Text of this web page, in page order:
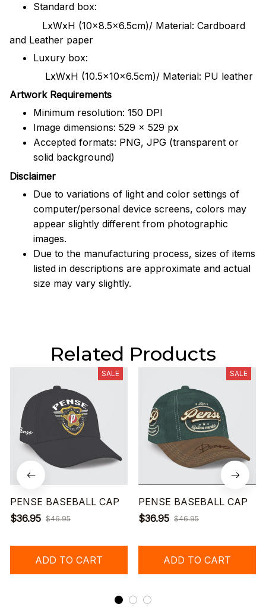
Standard box:
LxWxH (10x8.5x6.5cm)/ Material: Cardboard
and Leather paper
Luxury box:
LxWxH (10.5x10x6.5cm)/ Material: PU leather
Artwork Requirements
Minimum resolution: 150 DPI
Image dimensions: 529 x 529 px
Accepted formats: PNG, JPG (transparent or
solid background)
Disclaimer
Due to variations of light and color settings of
computer/personal device screens, colors may
appear slightly different from photographic
images.
Due to the manufacturing process, sizes of items
listed in descriptions are approximate and actual
size may vary slightly.
Related Products
SALE
PENSE BASEBALL CAP
$36.95 $46.95
ADD TO CART
SALE
PENSE BASEBALL CAP
$36.95 $46.95
ADD TO CART